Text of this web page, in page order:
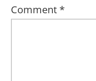
Comment *